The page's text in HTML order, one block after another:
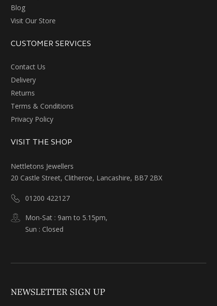
Blog
Visit Our Store
CUSTOMER SERVICES
Contact Us
Delivery
Returns
Terms & Conditions
Privacy Policy
VISIT THE SHOP
Nettletons Jewellers
20 Castle Street, Clitheroe, Lancashire, BB7 2BX
01200 422127
Mon-Sat : 9am to 5.15pm,
Sun : Closed
NEWSLETTER SIGN UP